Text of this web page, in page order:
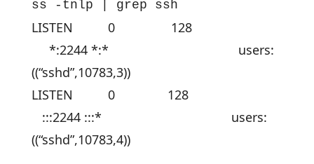
ss -tnlp | grep ssh
LISTEN 0 128
*:2244 *:* users:
((“sshd”,10783,3))
LISTEN 0 128
:::2244 :::* users:
((“sshd”,10783,4))